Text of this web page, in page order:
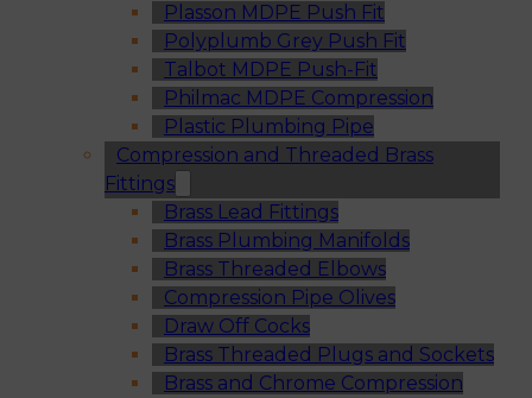
Plasson MDPE Push Fit
Polyplumb Grey Push Fit
Talbot MDPE Push-Fit
Philmac MDPE Compression
Plastic Plumbing Pipe
Compression and Threaded Brass
Fittings
Brass Lead Fittings
Brass Plumbing Manifolds
Brass Threaded Elbows
Compression Pipe Olives
Draw Off Cocks
Brass Threaded Plugs and Sockets
Brass and Chrome Compression